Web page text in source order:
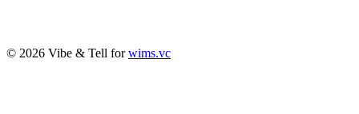
© 2026 Vibe & Tell forwims.vc